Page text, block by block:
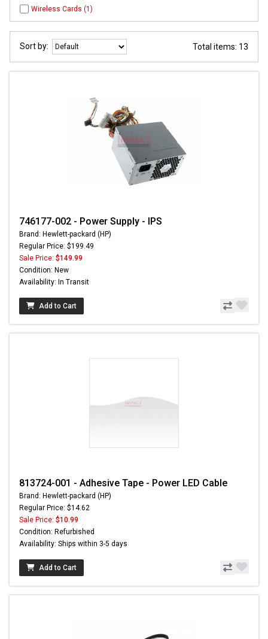
Wireless Cards (1)
Sort by: Total items: 13
746177-002 - Power Supply - IPS
Brand: Hewlett-packard (HP)
Regular Price: $199.49
Sale Price: $149.99
Condition: New
Availability: In Transit
Add to Cart
813724-001 - Adhesive Tape - Power LED Cable
Brand: Hewlett-packard (HP)
Regular Price: $14.62
Sale Price: $10.99
Condition: Refurbished
Availability: Ships within 3-5 days
Add to Cart